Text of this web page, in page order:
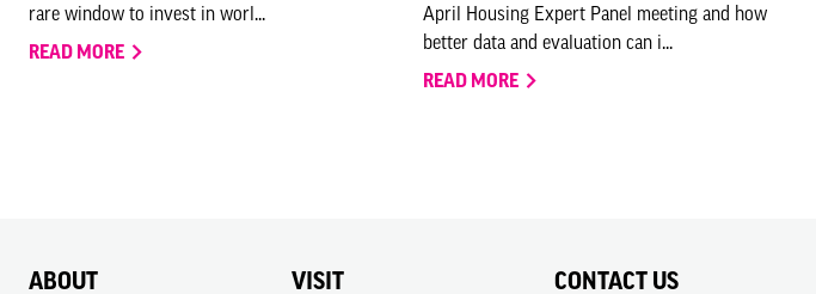
rare window to invest in worl...
READ MORE
April Housing Expert Panel meeting and how
better data and evaluation can i...
READ MORE
ABOUT VISIT CONTACT US